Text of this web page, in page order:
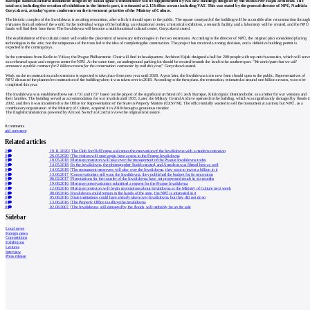
total cost, including the creation of exhibitions in the historic part, is estimated at 2.15 billion crowns including VAT. This was stated by the general director of NPÚ, Naděžda
Goryczková, at today’s press conference on the investment priorities of the Ministry of Culture.
The historic complex of the Invalidovna is awaiting restoration, after which it should open to the public. The square courtyard of the building will be accessible after reconstruction through
entrances from all sides of the world. In the individual wings of the building, an educational center, a historical exhibition, a research facility, and a laboratory will be created, and the NPÚ
funds will find their base there. The Invalidovna will become a multifunctional cultural center, Goryczková stated.
The establishment of the cultural center will enable the placement of necessary technologies in the two extensions. According to the director of NPÚ, the original plan considered placing
technologies in the attic, but the uniqueness of the truss led to the idea of completing the construction. The project has received a zoning decision, and a definitive building permit is
expected in the coming days.
In the extensions from Karlín to Vítkov, the Prague Philharmonic Choir will find its headquarters. Architect Hájek designed a hall for 200 people with top-notch acoustics, which will serve
as a rehearsal space and congress center for NPÚ. At the same time, an underground parking lot should be created beneath the land in the southern part. "We anticipate that we will
announce a public contract for 2 billion crowns for the construction contractor by mid this year," Goryczková stated.
Work on the reconstruction and extensions is expected to take place from next year until 2028. A year later, the Invalidovna in its new form should open to the public. Representatives of
NPÚ discussed the planned reconstruction of the building when it was taken over in 2018. According to the then plans, the restoration, estimated at around one billion crowns, was to be
completed this year.
The Invalidovna was established between 1731 and 1737 based on the project of the significant architect of Czech Baroque, Kilián Ignác Dientzenhofer, as a shelter for war veterans and
their families. The building served as accommodation for war invalids until 1935. Later, the Military Central Archive operated in the building, which was significantly damaged by floods
2002, and then it was transferred to the Office for Representation of the State in Property Matters (ÚZSVM). The office initially wanted to sell the monument at auction, but NPÚ, as a
contributory organization of the Ministry of Culture, acquired it in 2018 through a gratuitous transfer.
The English translation is powered by AI tool. Switch to Czech to view the original text source.
0comments
add comment
Related articles
2 19.11.2020| The Club for Old Prague welcomes the renovation of the Invalidovna with a modern extension
0 26.05.2020 |The visitors will once again have access to the Prague Invalidovna
0 18.05.2018 |Heritage protectors will take over the management of the Prague Invalidovna today
0 14.05.2018 |In the Invalidovna, the photographer Sudek created, and Amadeus was filmed here as well
0 14.05.2018 |The monument preservers will take over the Invalidovna, they want to invest a billion in it
0 13.06.2017 |Conservationists still want the Invalidovna, they published the budget for its renovation
0 06.02.2017 |Negotiations for the transfer of the Invalidovna have not progressed much in six months
0 19.08.2016 |Heritage preservationists submitted a request for the Prague Invalidovna
0
12.08.2016 |Heritage protectors will begin negotiations about Invalidovna at the Ministry of Culture next week
1
08.08.2016 |Invalidovna could remain in the hands of the state, the NPÚ is interested in it
0
05.08.2016 |State institutions could have already taken over Invalidovna, but they did not do so
0
13.06.2016 |The Property Office is selling the Invalidovna
0
02.08.2007 |The Invalidovna, still damaged by the floods, will probably be up for sale
Sidebar
Local news
Foreign news
Competitions
Exhibitions
Lectures
Interview
Press release